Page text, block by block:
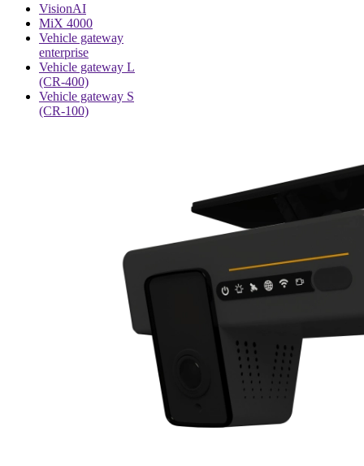
VisionAI
MiX 4000
Vehicle gateway
enterprise
Vehicle gateway L
(CR-400)
Vehicle gateway S
(CR-100)